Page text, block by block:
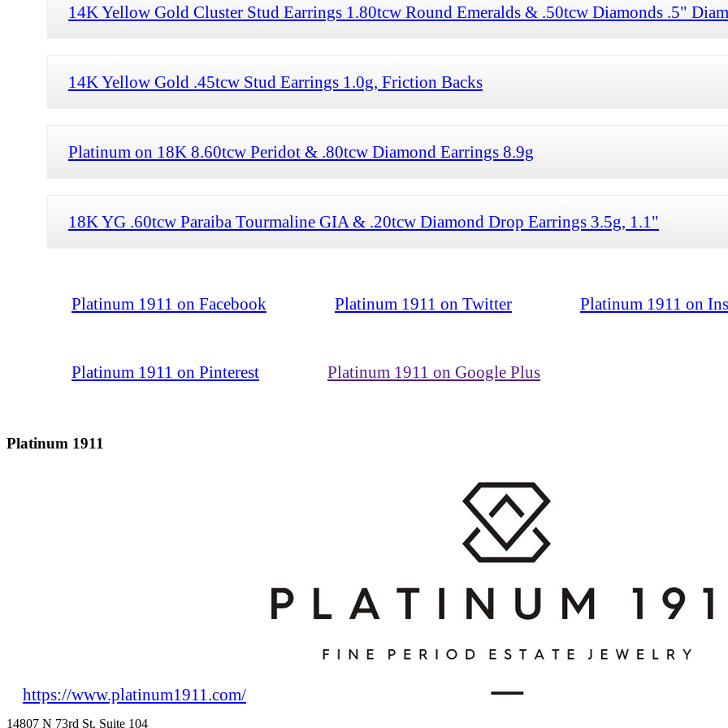
14K Yellow Gold Cluster Stud Earrings 1.80tcw Round Emeralds & .50tcw Diamonds .5"
14K Yellow Gold .45tcw Stud Earrings 1.0g, Friction Backs
Platinum on 18K 8.60tcw Peridot & .80tcw Diamond Earrings 8.9g
18K YG .60tcw Paraiba Tourmaline GIA & .20tcw Diamond Drop Earrings 3.5g, 1.1"
Platinum 1911 on Facebook Platinum 1911 on Twitter Platinum 1911 on
Platinum 1911 on Pinterest Platinum 1911 on Google Plus
Platinum 1911
https://www.platinum1911.com/
14807 N 73rd St. Suite 104